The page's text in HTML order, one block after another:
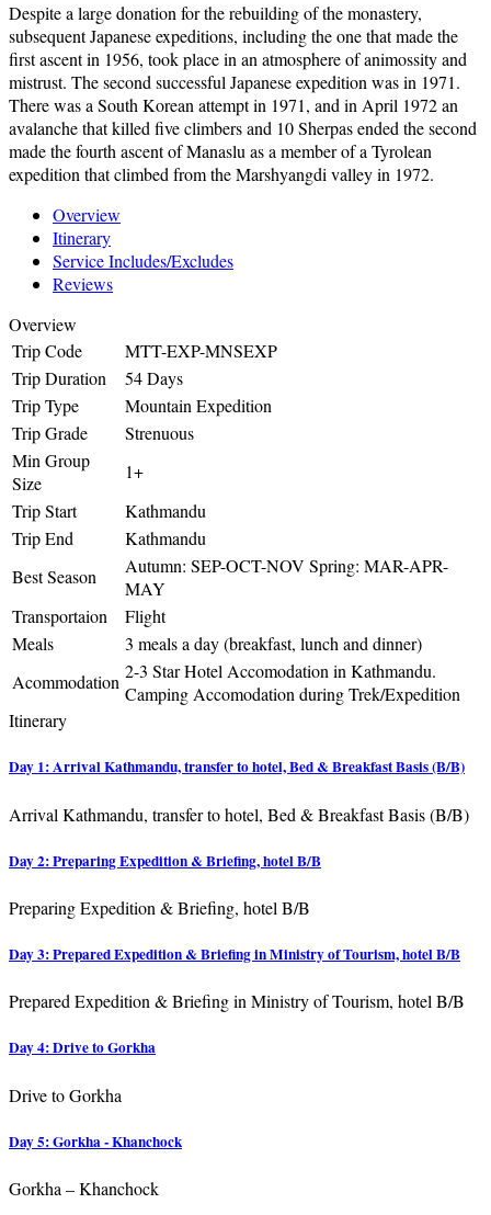
Despite a large donation for the rebuilding of the monastery,
subsequent Japanese expeditions, including the one that made the
first ascent in 1956, took place in an atmosphere of animossity and
mistrust. The second successful Japanese expedition was in 1971.
There was a South Korean attempt in 1971, and in April 1972 an
avalanche that killed five climbers and 10 Sherpas ended the second
made the fourth ascent of Manaslu as a member of a Tyrolean
expedition that climbed from the Marshyangdi valley in 1972.
Overview
Itinerary
Service Includes/Excludes
Reviews
Overview
Trip Code
MTT-EXP-MNSEXP
Trip Duration
54 Days
Trip Type
Mountain Expedition
Trip Grade
Strenuous
Min Group
Size
1+
Trip Start
Kathmandu
Trip End
Kathmandu
Best Season
Autumn: SEP-OCT-NOV Spring: MAR-APR-
MAY
Transportaion
Flight
Meals
3 meals a day (breakfast, lunch and dinner)
Acommodation 2-3 Star Hotel Accomodation in Kathmandu.
Camping Accomodation during Trek/Expedition
Itinerary
Day 1: Arrival Kathmandu, transfer to hotel, Bed & Breakfast Basis (B/B)
Arrival Kathmandu, transfer to hotel, Bed & Breakfast Basis (B/B)
Day 2: Preparing Expedition & Briefing, hotel B/B
Preparing Expedition & Briefing, hotel B/B
Day 3: Prepared Expedition & Briefing in Ministry of Tourism, hotel B/B
Prepared Expedition & Briefing in Ministry of Tourism, hotel B/B
Day 4: Drive to Gorkha
Drive to Gorkha
Day 5: Gorkha - Khanchock
Gorkha – Khanchock